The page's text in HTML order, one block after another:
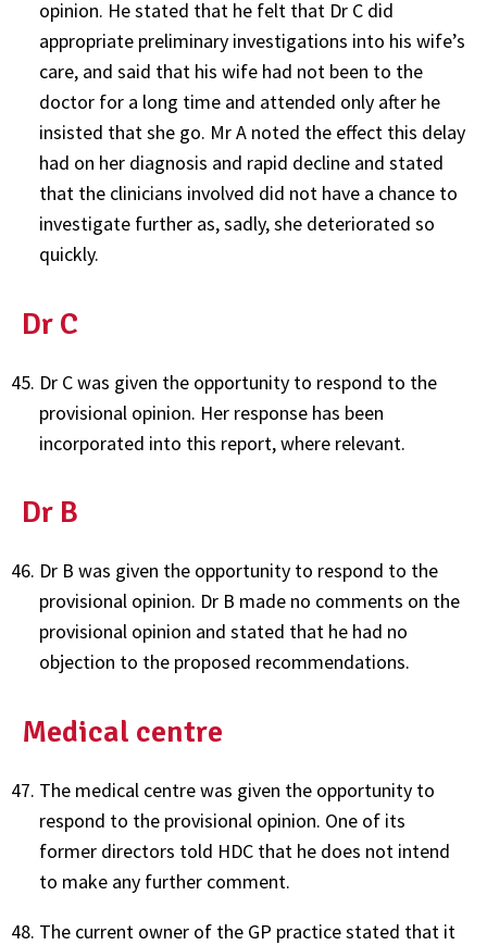
opinion. He stated that he felt that Dr C did
appropriate preliminary investigations into his wife’s
care, and said that his wife had not been to the
doctor for a long time and attended only after he
insisted that she go. Mr A noted the effect this delay
had on her diagnosis and rapid decline and stated
that the clinicians involved did not have a chance to
investigate further as, sadly, she deteriorated so
quickly.
Dr C
Dr C was given the opportunity to respond to the
provisional opinion. Her response has been
incorporated into this report, where relevant.
Dr B
Dr B was given the opportunity to respond to the
provisional opinion. Dr B made no comments on the
provisional opinion and stated that he had no
objection to the proposed recommendations.
Medical centre
The medical centre was given the opportunity to
respond to the provisional opinion. One of its
former directors told HDC that he does not intend
to make any further comment.
The current owner of the GP practice stated that it